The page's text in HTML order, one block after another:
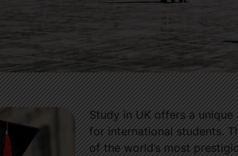
Study in UK offers a
for international students.
of the world’s most